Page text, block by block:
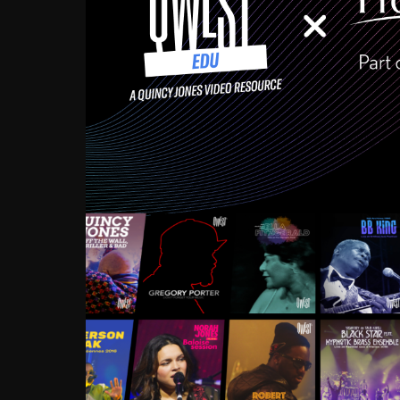
Growing up in the
enough to have been
Ellington, Bird, Lionel
incredibly rich, and
landmark figures, and now
Much to our
communal
identity. Oftentimes,
based upon what has
go! Kids (and adults
Hop, Laptop, that’s all